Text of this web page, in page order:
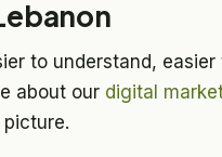
to understand, easier
about our digital